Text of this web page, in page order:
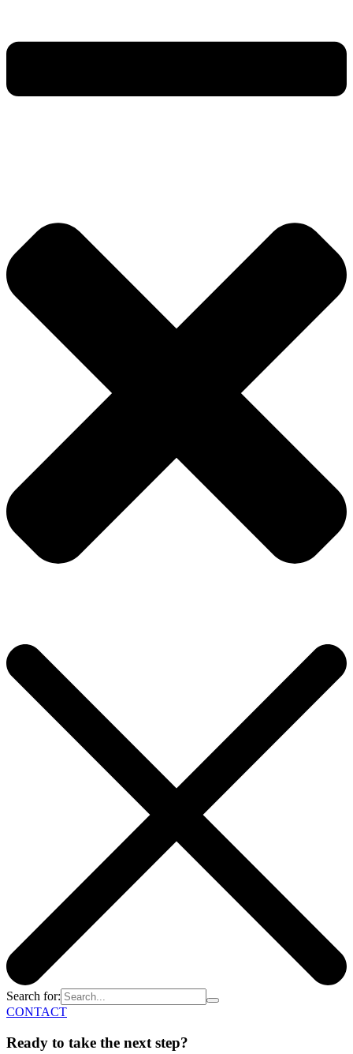
Search for:
CONTACT
Ready to take the next step?